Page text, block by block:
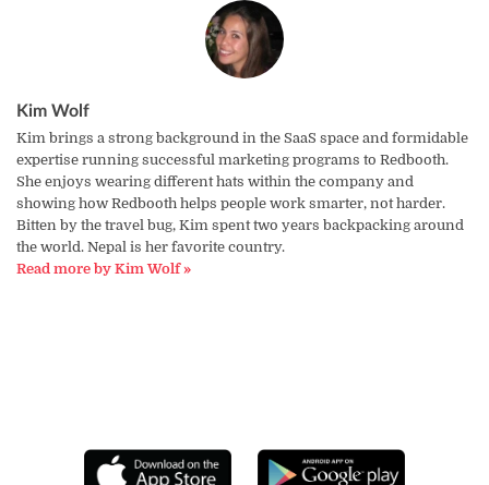
Kim Wolf
Kim brings a strong background in the SaaS space and formidable
expertise running successful marketing programs to Redbooth.
She enjoys wearing different hats within the company and
showing how Redbooth helps people work smarter, not harder.
Bitten by the travel bug, Kim spent two years backpacking around
the world. Nepal is her favorite country.
Read more by Kim Wolf »